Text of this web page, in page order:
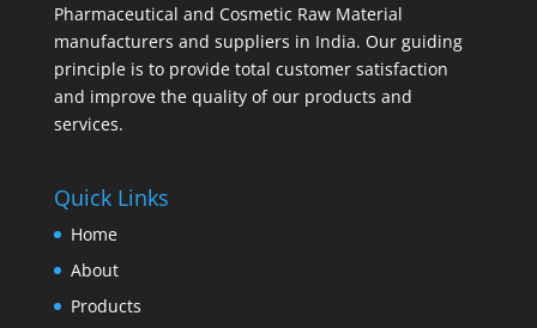
Pharmaceutical and Cosmetic Raw Material
manufacturers and suppliers in India. Our guiding
principle is to provide total customer satisfaction
and improve the quality of our products and
services.
Quick Links
Home
About
Products